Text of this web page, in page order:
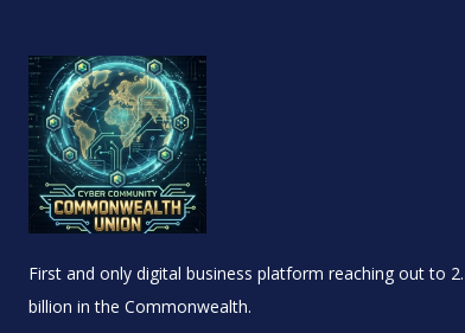
First and only digital business platform reaching out to
billion in the Commonwealth.